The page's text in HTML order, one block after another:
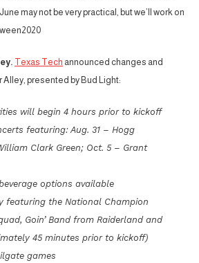
may not be very practical, but we’ll work on
Texas Tech announced changes and
presented by Bud Light:
will begin 4 hours prior to kickoff
featuring: Aug. 31 – Hogg
Clark Green; Oct. 5 – Grant
options available
featuring the National Champion
Goin’ Band from Raiderland and
45 minutes prior to kickoff)
games